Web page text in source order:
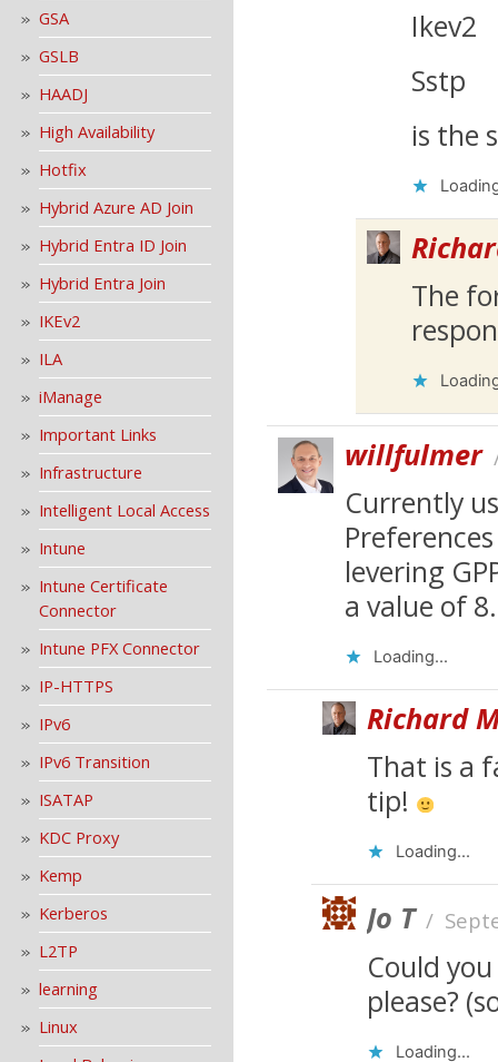
GSA
GSLB
HAADJ
High Availability
Hotfix
Hybrid Azure AD Join
Hybrid Entra ID Join
Hybrid Entra Join
IKEv2
ILA
iManage
Important Links
Infrastructure
Intelligent Local Access
Intune
Intune Certificate
Connector
Intune PFX Connector
IP-HTTPS
IPv6
IPv6 Transition
ISATAP
KDC Proxy
Kemp
Kerberos
L2TP
learning
Linux
Ikev2
Sstp
is the
The
willfulmer
Currently
levering
a value of 8.
Loading...
Richard
That is a
tip!
Loading...
Jo T/
Could
please?
Loading...